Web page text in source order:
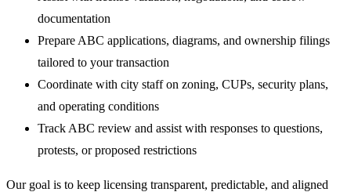
documentation
Prepare ABC applications, diagrams, and ownership filings
tailored to your transaction
Coordinate with city staff on zoning, CUPs, security plans,
and operating conditions
Track ABC review and assist with responses to questions,
protests, or proposed restrictions
Our goal is to keep licensing transparent, predictable, and aligned